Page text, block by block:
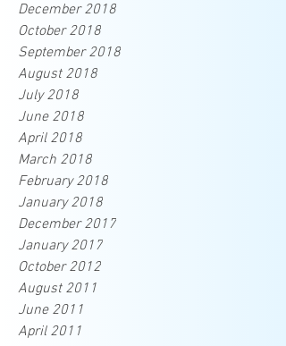
December 2018
October 2018
September 2018
August 2018
July 2018
June 2018
April 2018
March 2018
February 2018
January 2018
December 2017
January 2017
October 2012
August 2011
June 2011
April 2011